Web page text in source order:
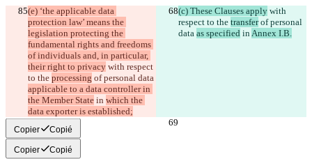
(e) ‘the applicable data
protection law’ means the
legislation protecting the
fundamental rights and freedoms
of individuals and, in particular,
their right to privacy with respect
to the processing of personal data
applicable to a data controller in
the Member State in which the
data exporter is established;
(c) These Clauses apply with
respect to the transfer of personal
data as specified in Annex I.B.
Copier Copié
Copier Copié